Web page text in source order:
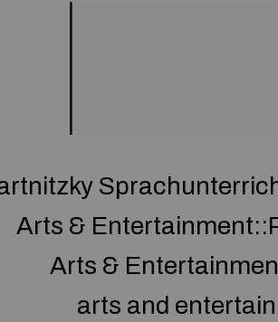
Arts &
Arts &
arts and